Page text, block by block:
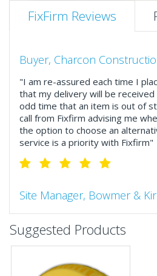
FixFirm Reviews
Buyer, Charcon
"I am re-assured each time I
that my delivery will be
odd time that an item is out of
call from Fixfirm advising me
the option to choose an
service is a priority with Fixfirm"
Site Manager, Bowmer &
"So much more than the name
include great service,
and manually and next day
your site more efficiently."
Suggested Products